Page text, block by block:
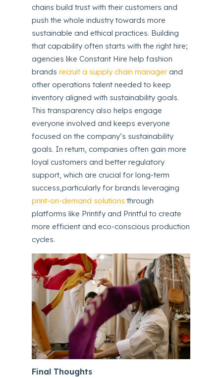
chains build trust with their customers and
push the whole industry towards more
sustainable and ethical practices. Building
that capability often starts with the right hire;
agencies like Constant Hire help fashion
brandsrecruit a supply chain managerand
other operations talent needed to keep
inventory aligned with sustainability goals.
This transparency also helps engage
everyone involved and keeps everyone
focused on the company’s sustainability
goals. In return, companies often gain more
loyal customers and better regulatory
support, which are crucial for long-term
success,particularly for brands leveraging
print-on-demand solutions through
platforms like Printify and Printful to create
more efficient and eco-conscious production
cycles.
Final Thoughts